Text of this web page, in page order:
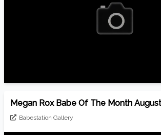
Megan Rox Babe Of The Month
Babestation Gallery